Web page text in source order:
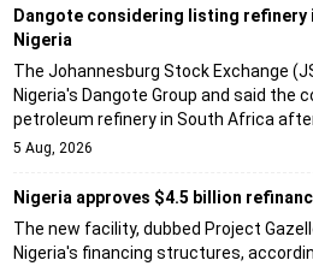
Dangote considering listing refinery
Nigeria
The Johannesburg Stock Exchange
Nigeria's Dangote Group and said the
petroleum refinery in South Africa after
5 Aug, 2026
Nigeria approves $4.5 billion
The new facility, dubbed Project
Nigeria's financing structures,